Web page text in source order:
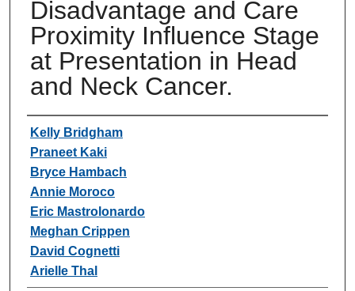
Disadvantage and Care
Proximity Influence Stage
at Presentation in Head
and Neck Cancer.
Authors
Kelly Bridgham
Praneet Kaki
Bryce Hambach
Annie Moroco
Eric Mastrolonardo
Meghan Crippen
David Cognetti
Arielle Thal